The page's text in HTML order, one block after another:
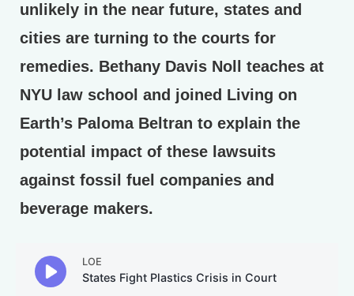
unlikely in the near future, states and
cities are turning to the courts for
remedies. Bethany Davis Noll teaches at
NYU law school and joined Living on
Earth’s Paloma Beltran to explain the
potential impact of these lawsuits
against fossil fuel companies and
beverage makers.